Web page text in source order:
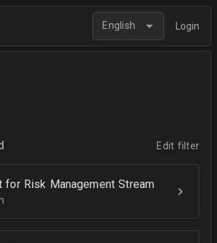
English Login
Edit filter
for Risk Management Stream